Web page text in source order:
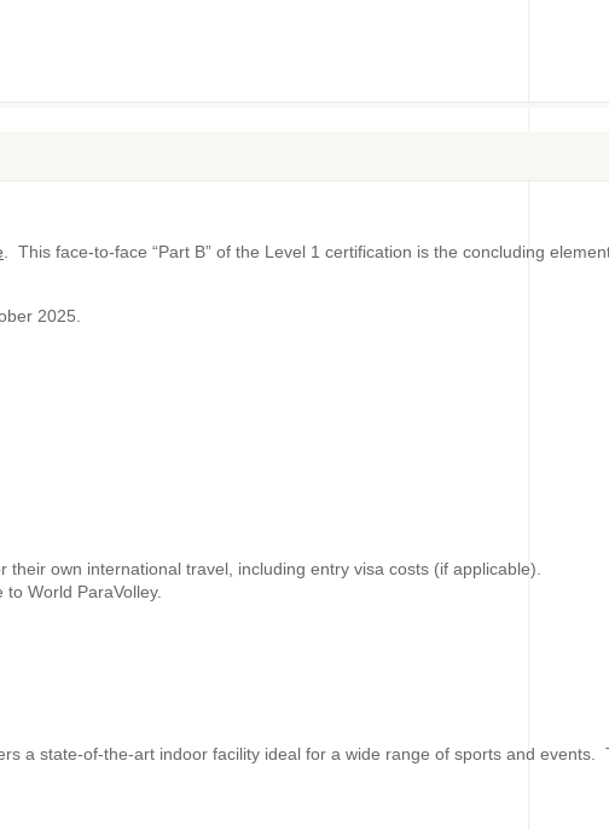
. This face-to-face “Part B” of the Level 1 certification is the concluding
2025.
own international travel, including entry visa costs (if applicable).
World ParaVolley.
a state-of-the-art indoor facility ideal for a wide range of sports and